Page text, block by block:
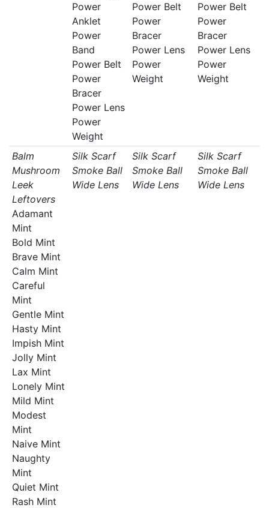
Power
Anklet
Power
Band
Power Belt
Power
Bracer
Power Lens
Power
Weight
Power Belt
Power
Bracer
Power Lens
Power
Weight
Power Belt
Power
Bracer
Power Lens
Power
Weight
Balm
Mushroom
Leek
Leftovers
Adamant
Mint
Bold Mint
Brave Mint
Calm Mint
Careful
Mint
Gentle Mint
Hasty Mint
Impish Mint
Jolly Mint
Lax Mint
Lonely Mint
Mild Mint
Modest
Mint
Naive Mint
Naughty
Mint
Quiet Mint
Rash Mint
Silk Scarf
Smoke Ball
Wide Lens
Silk Scarf
Smoke Ball
Wide Lens
Silk Scarf
Smoke Ball
Wide Lens